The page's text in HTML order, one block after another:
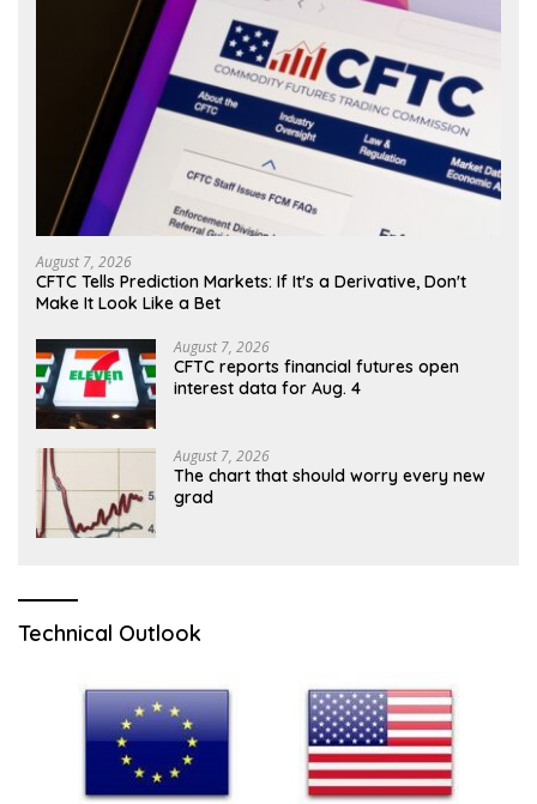
August 7, 2026
CFTC Tells Prediction Markets: If It's a Derivative, Don't
Make It Look Like a Bet
August 7, 2026
CFTC reports financial futures open
interest data for Aug. 4
August 7, 2026
The chart that should worry every new
grad
Technical Outlook